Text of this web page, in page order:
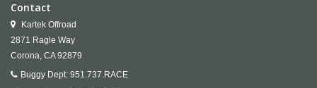
Contact
Kartek Offroad
2871 Ragle Way
Corona, CA 92879
Buggy Dept: 951.737.RACE